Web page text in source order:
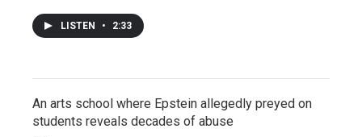
LISTEN • 2:33
An arts school where Epstein allegedly preyed on
students reveals decades of abuse